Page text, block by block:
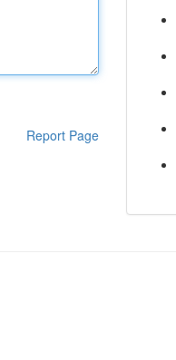
Report Page